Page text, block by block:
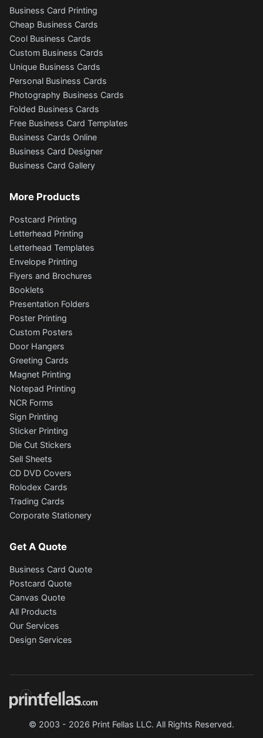
Business Card Printing
Cheap Business Cards
Cool Business Cards
Custom Business Cards
Unique Business Cards
Personal Business Cards
Photography Business Cards
Folded Business Cards
Free Business Card Templates
Business Cards Online
Business Card Designer
Business Card Gallery
More Products
Postcard Printing
Letterhead Printing
Letterhead Templates
Envelope Printing
Flyers and Brochures
Booklets
Presentation Folders
Poster Printing
Custom Posters
Door Hangers
Greeting Cards
Magnet Printing
Notepad Printing
NCR Forms
Sign Printing
Sticker Printing
Die Cut Stickers
Sell Sheets
CD DVD Covers
Rolodex Cards
Trading Cards
Corporate Stationery
Get A Quote
Business Card Quote
Postcard Quote
Canvas Quote
All Products
Our Services
Design Services
© 2003 - 2026 Print Fellas LLC. All Rights Reserved.